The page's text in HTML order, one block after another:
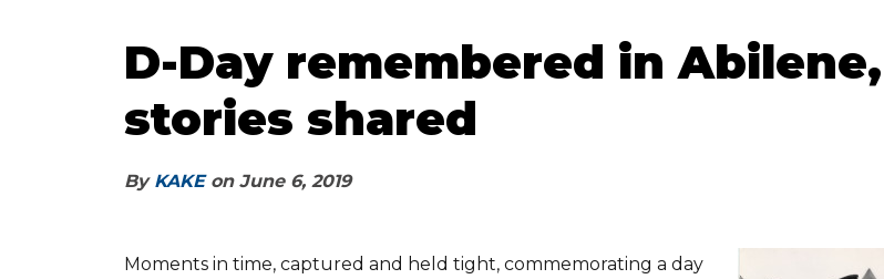
D-Day remembered in Abilene,
stories shared
By KAKEon June 6, 2019
Moments in time, captured and held tight, commemorating a day